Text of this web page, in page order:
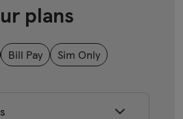
plans
Bill Pay Sim Only